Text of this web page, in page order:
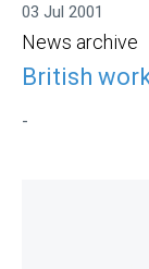
03 Jul 2001
News archive
British
-